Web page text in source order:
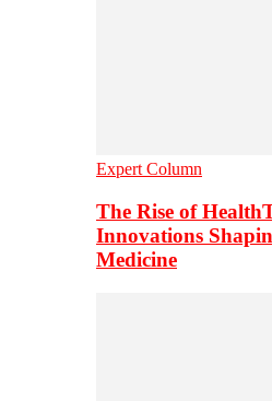
Expert Column
The Rise of
Innovations
Medicine